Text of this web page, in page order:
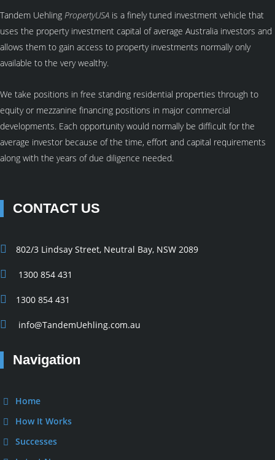
Tandem Uehling PropertyUSA is a finely tuned investment vehicle that
uses the property investment capital of average Australia investors and
allows them to gain access to property investments normally only
available to the very wealthy.
We take positions in free standing residential properties through to
equity or mezzanine financing positions in major commercial
developments. Each opportunity would normally be difficult for the
average investor because of the time, effort and capital requirements
along with the years of due diligence needed.
CONTACT US
802/3 Lindsay Street, Neutral Bay, NSW 2089
1300 854 431
1300 854 431
info@TandemUehling.com.au
Navigation
Home
How It Works
Successes